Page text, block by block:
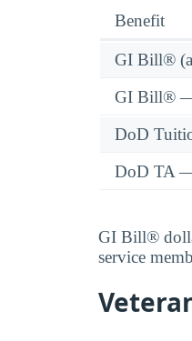
Benefit
GI Bill®
GI Bill® —
DoD
DoD TA
GI Bill®
service